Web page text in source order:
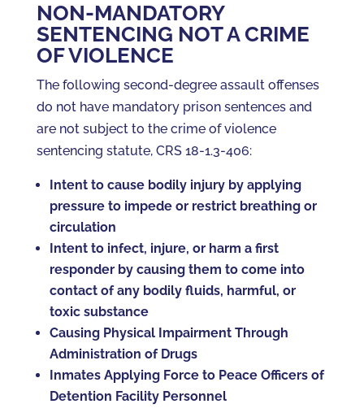
NON-MANDATORY
SENTENCING NOT A CRIME
OF VIOLENCE
The following second-degree assault offenses
do not have mandatory prison sentences and
are not subject to the crime of violence
sentencing statute, CRS 18-1.3-406:
Intent to cause bodily injury by applying
pressure to impede or restrict breathing or
circulation
Intent to infect, injure, or harm a first
responder by causing them to come into
contact of any bodily fluids, harmful, or
toxic substance
Causing Physical Impairment Through
Administration of Drugs
Inmates Applying Force to Peace Officers of
Detention Facility Personnel